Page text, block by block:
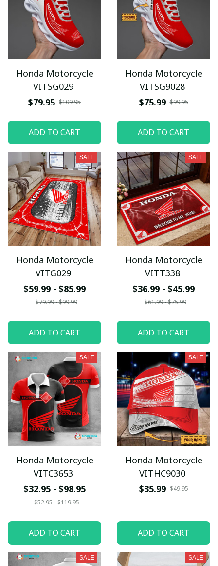
Honda Motorcycle
VITSG029
$79.95 $109.95
ADD TO CART
Honda Motorcycle
VITSG9028
$75.99 $99.95
ADD TO CART
SALE
Honda Motorcycle
VITG029
$59.99 - $85.99
$79.99 - $99.99
ADD TO CART
SALE
Honda Motorcycle
VITT338
$36.99 - $45.99
$61.99 - $75.99
ADD TO CART
SALE
Honda Motorcycle
VITC3653
$32.95 - $98.95
$52.95 - $119.95
ADD TO CART
SALE
Honda Motorcycle
VITHC9030
$35.99 $49.95
ADD TO CART
SALE SALE